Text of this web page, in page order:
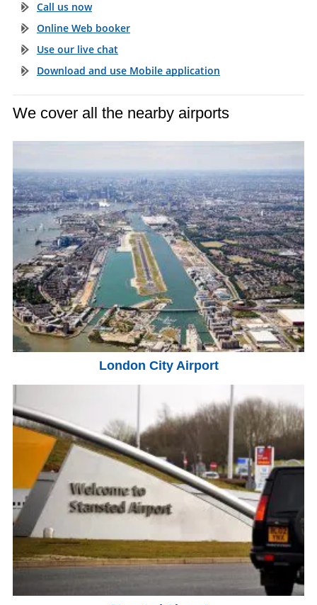
Call us now
Online Web booker
Use our live chat
Download and use Mobile application
We cover all the nearby airports
London City Airport